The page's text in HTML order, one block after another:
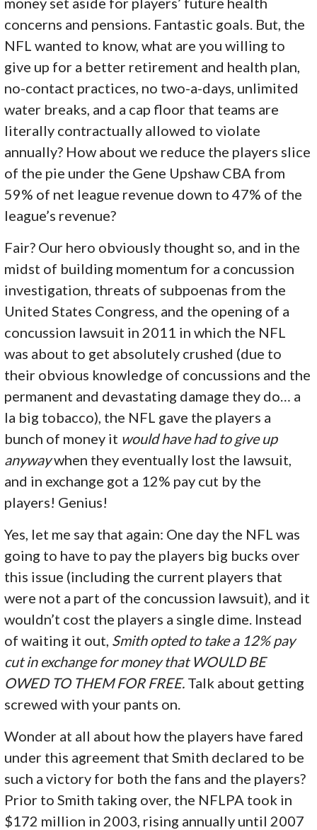
concerns and pensions. Fantastic goals. But, the
NFL wanted to know, what are you willing to
give up for a better retirement and health plan,
no-contact practices, no two-a-days, unlimited
water breaks, and a cap floor that teams are
literally contractually allowed to violate
annually? How about we reduce the players slice
of the pie under the Gene Upshaw CBA from
59% of net league revenue down to 47% of the
league’s revenue?
Fair? Our hero obviously thought so, and in the
midst of building momentum for a concussion
investigation, threats of subpoenas from the
United States Congress, and the opening of a
concussion lawsuit in 2011 in which the NFL
was about to get absolutely crushed (due to
their obvious knowledge of concussions and the
permanent and devastating damage they do… a
la big tobacco), the NFL gave the players a
bunch of money it would have had to give up
anywaywhen they eventually lost the lawsuit,
and in exchange got a 12% pay cut by the
players! Genius!
Yes, let me say that again: One day the NFL was
going to have to pay the players big bucks over
this issue (including the current players that
were not a part of the concussion lawsuit), and it
wouldn’t cost the players a single dime. Instead
of waiting it out, Smith opted to take a 12% pay
cut in exchange for money that WOULD BE
OWED TO THEM FOR FREE. Talk about getting
screwed with your pants on.
Wonder at all about how the players have fared
under this agreement that Smith declared to be
such a victory for both the fans and the players?
Prior to Smith taking over, the NFLPA took in
$172 million in 2003, rising annually until 2007